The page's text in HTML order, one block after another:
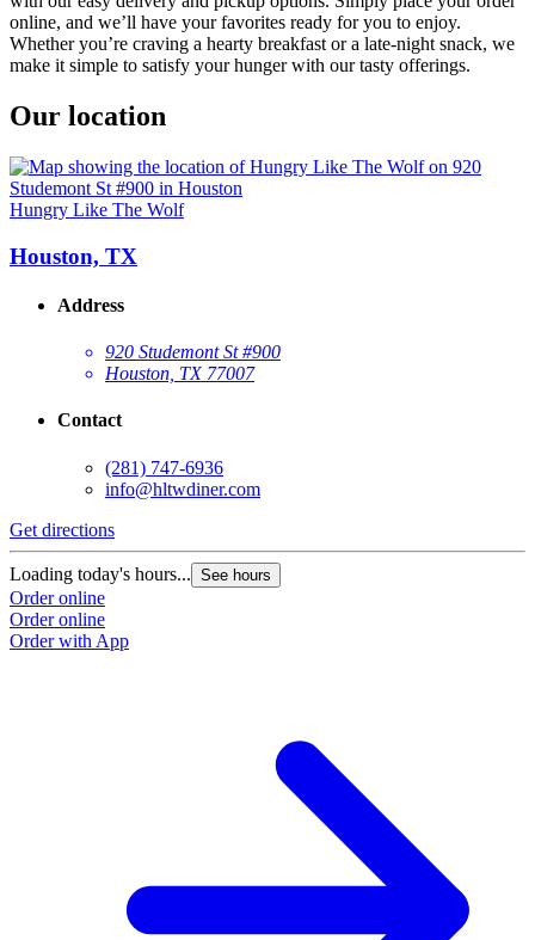
online, and we’ll have your favorites ready for you to enjoy.
Whether you’re craving a hearty breakfast or a late-night snack, we
make it simple to satisfy your hunger with our tasty offerings.
Our location
Hungry Like The Wolf
Houston, TX
Address
920 Studemont St #900
Houston, TX 77007
Contact
(281) 747-6936
info@hltwdiner.com
Get directions
Loading today's hours... See hours
Order online
Order online
Order with App